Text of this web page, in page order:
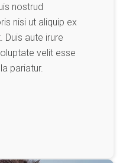
nostrud
nisi ut aliquip ex
aute irure
velit esse
pariatur.